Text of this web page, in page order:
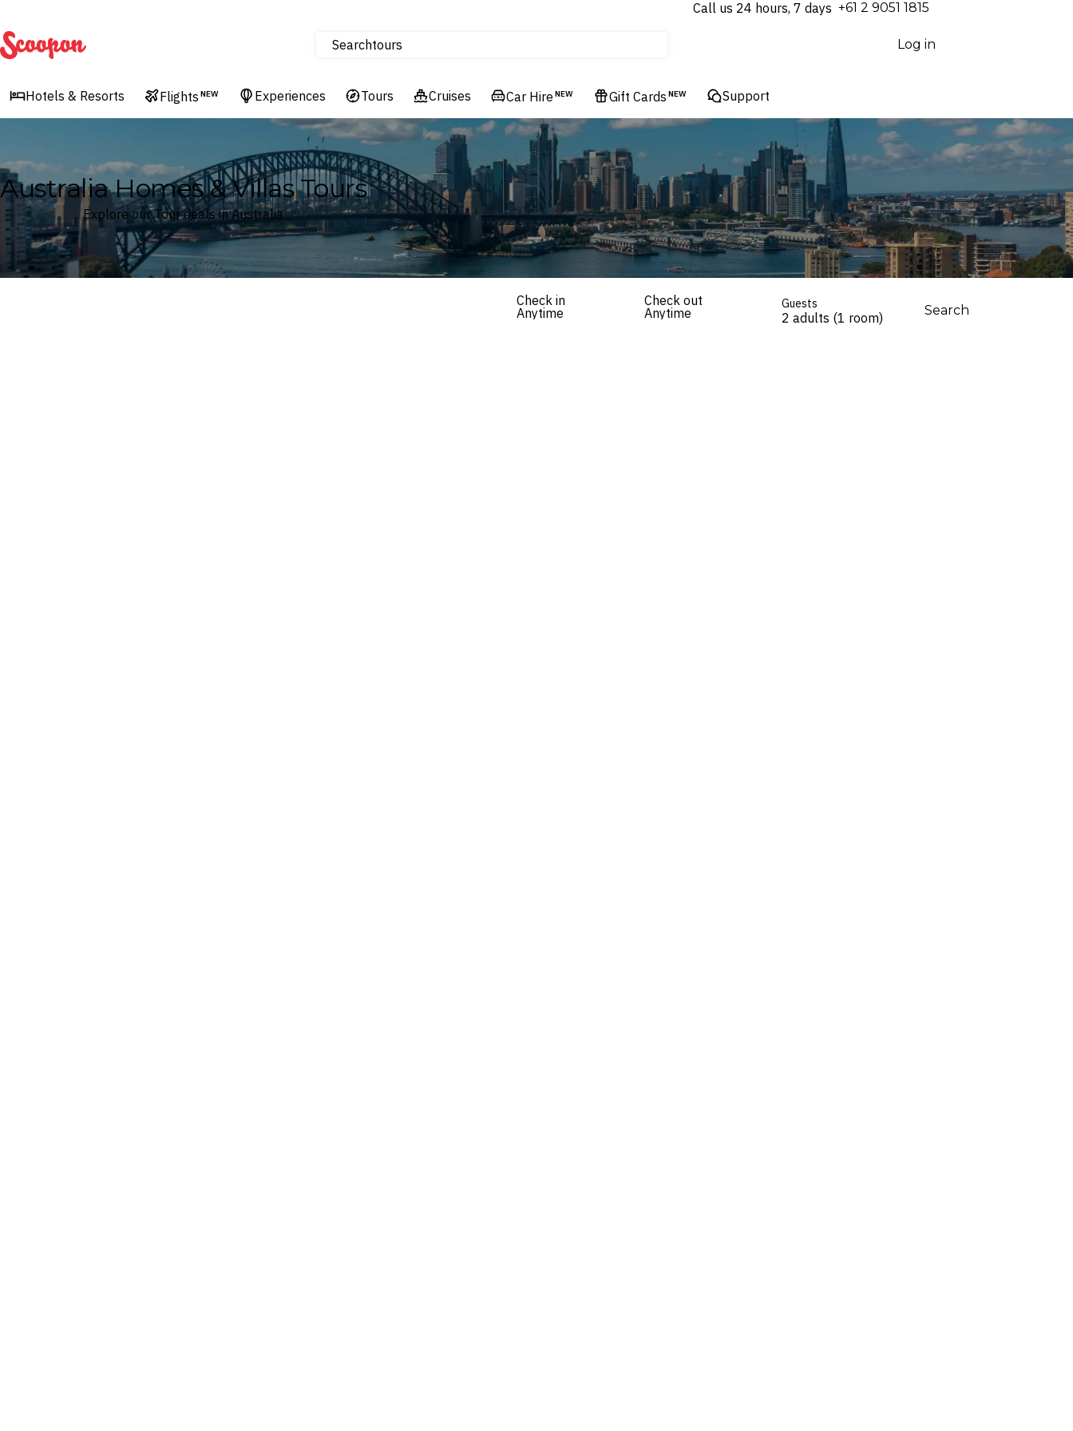
Call us 24 hours, 7 days ⁦+61 2 9051 1815⁩
Scoopon Searchtours
Flights
Hotels & Resorts
Log in
Hotels & Resorts Flights NEW Experiences Tours Cruises Car Hire NEW Gift Cards NEW Support
Australia Homes & Villas Tours
Explore our Tour deals in Australia
Check in
Anytime
Check out
Anytime
Guests
2 adults (1 room) Search